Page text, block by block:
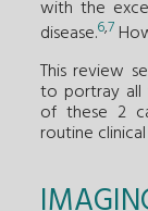
with the
disease.6,7
This review
to portray all
of these 2
routine